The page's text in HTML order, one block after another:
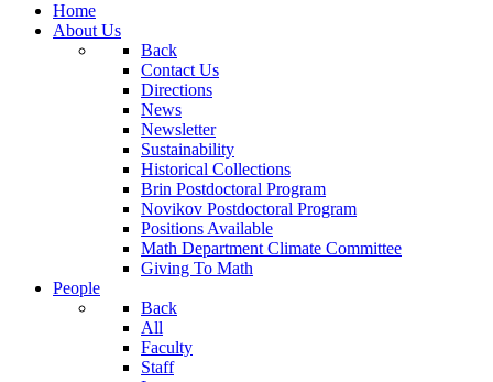
Home
About Us
Back
Contact Us
Directions
News
Newsletter
Sustainability
Historical Collections
Brin Postdoctoral Program
Novikov Postdoctoral Program
Positions Available
Math Department Climate Committee
Giving To Math
People
Back
All
Faculty
Staff